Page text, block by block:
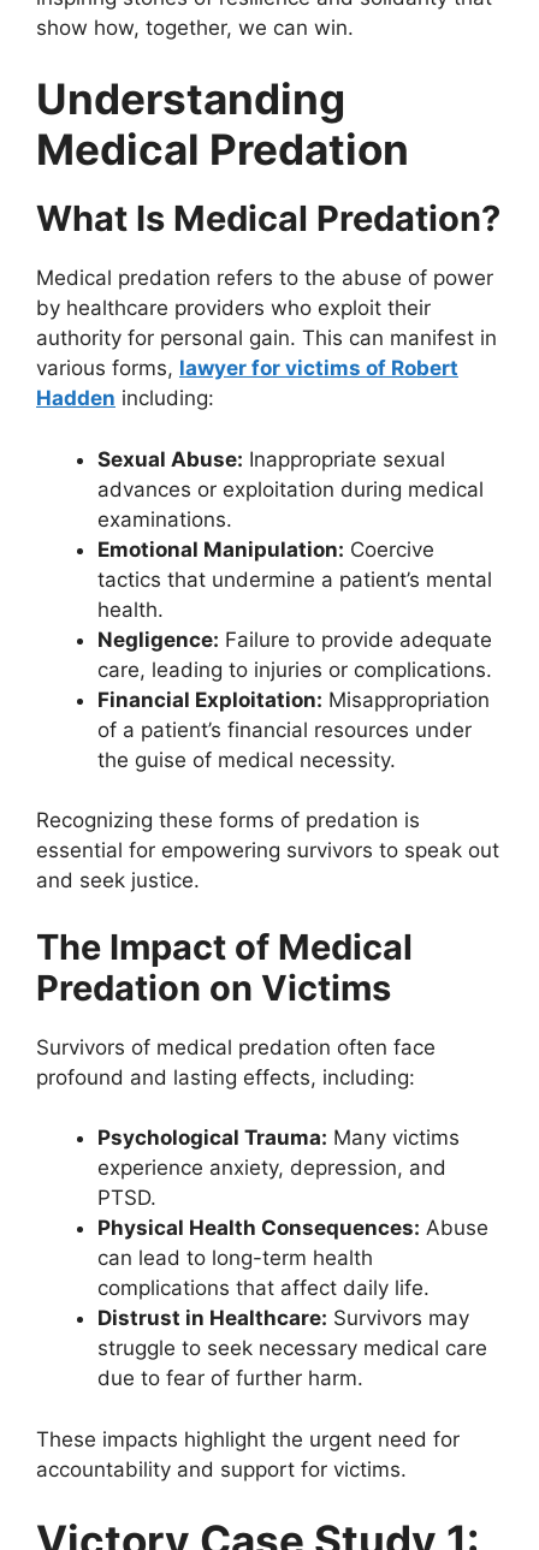
show how, together, we can win.
Understanding
Medical Predation
What Is Medical Predation?
Medical predation refers to the abuse of power
by healthcare providers who exploit their
authority for personal gain. This can manifest in
various forms, lawyer for victims of Robert
Hadden including:
Sexual Abuse: Inappropriate sexual
advances or exploitation during medical
examinations.
Emotional Manipulation: Coercive
tactics that undermine a patient’s mental
health.
Negligence: Failure to provide adequate
care, leading to injuries or complications.
Financial Exploitation: Misappropriation
of a patient’s financial resources under
the guise of medical necessity.
Recognizing these forms of predation is
essential for empowering survivors to speak out
and seek justice.
The Impact of Medical
Predation on Victims
Survivors of medical predation often face
profound and lasting effects, including:
Psychological Trauma: Many victims
experience anxiety, depression, and
PTSD.
Physical Health Consequences: Abuse
can lead to long-term health
complications that affect daily life.
Distrust in Healthcare: Survivors may
struggle to seek necessary medical care
due to fear of further harm.
These impacts highlight the urgent need for
accountability and support for victims.